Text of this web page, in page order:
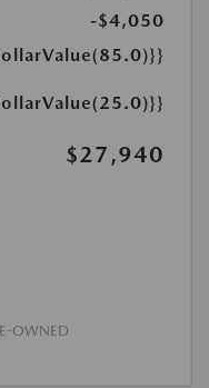
-$4,050
$27,940
OWNED